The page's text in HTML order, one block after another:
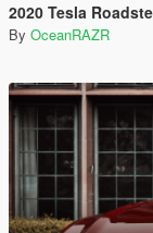
2020 Tesla
By OceanRAZR